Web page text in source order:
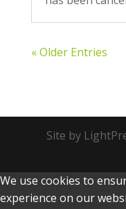
« Older Entries
Site by
We use cookies to
experience on our